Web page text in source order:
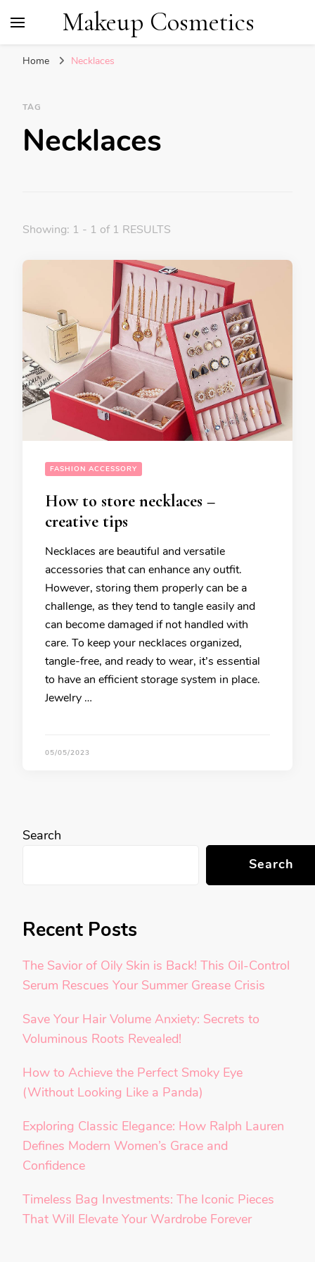
Makeup Cosmetics
Home Necklaces
TAG
Necklaces
Showing: 1 - 1 of 1 RESULTS
FASHION ACCESSORY
How to store necklaces –
creative tips
Necklaces are beautiful and versatile
accessories that can enhance any outfit.
However, storing them properly can be a
challenge, as they tend to tangle easily and
can become damaged if not handled with
care. To keep your necklaces organized,
tangle-free, and ready to wear, it’s essential
to have an efficient storage system in place.
Jewelry …
05/05/2023
Search
Search
Recent Posts
The Savior of Oily Skin is Back! This Oil-Control
Serum Rescues Your Summer Grease Crisis
Save Your Hair Volume Anxiety: Secrets to
Voluminous Roots Revealed!
How to Achieve the Perfect Smoky Eye
(Without Looking Like a Panda)
Exploring Classic Elegance: How Ralph Lauren
Defines Modern Women’s Grace and
Confidence
Timeless Bag Investments: The Iconic Pieces
That Will Elevate Your Wardrobe Forever